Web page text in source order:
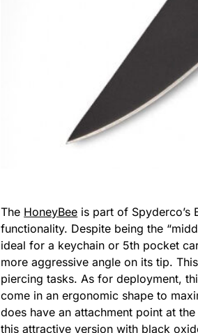
The HoneyBee is part of
functionality. Despite being the
ideal for a keychain or 5th pocket
more aggressive angle on its tip.
piercing tasks. As for deployment,
come in an ergonomic shape to
does have an attachment point at
this attractive version with black